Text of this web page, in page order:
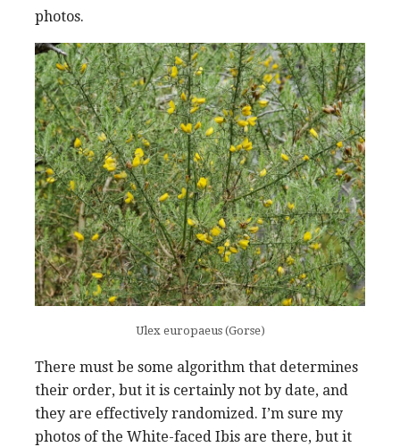
photos.
Ulex europaeus (Gorse)
There must be some algorithm that determines
their order, but it is certainly not by date, and
they are effectively randomized. I’m sure my
photos of the White-faced Ibis are there, but it